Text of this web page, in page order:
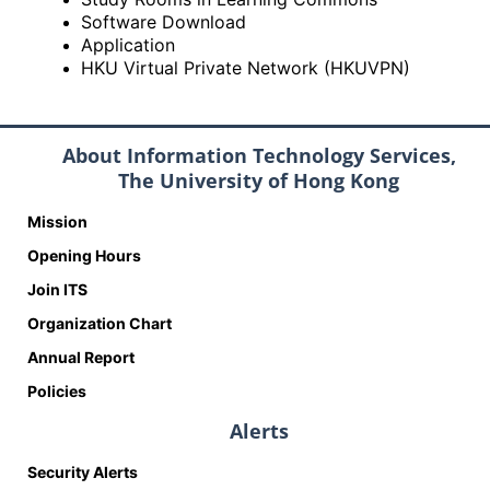
Software Download
Application
HKU Virtual Private Network (HKUVPN)
About Information Technology Services,
The University of Hong Kong
Mission
Opening Hours
Join ITS
Organization Chart
Annual Report
Policies
Alerts
Security Alerts